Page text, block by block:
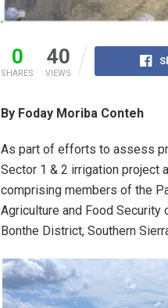
0
SHARES
40
VIEWS
By Foday Moriba Conteh
As part of efforts to assess
Sector 1 & 2 irrigation project
comprising members of the
Agriculture and Food
Bonthe District, Southern